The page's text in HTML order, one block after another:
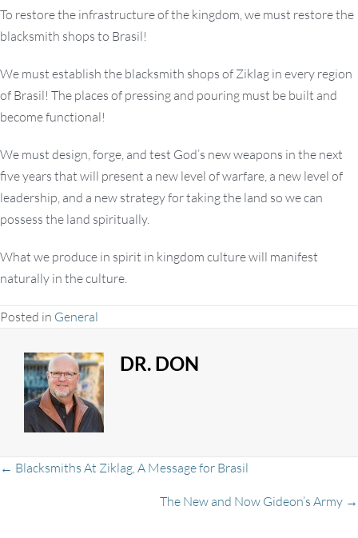
To restore the infrastructure of the kingdom, we must restore the
blacksmith shops to Brasil!
We must establish the blacksmith shops of Ziklag in every region
of Brasil! The places of pressing and pouring must be built and
become functional!
We must design, forge, and test God’s new weapons in the next
five years that will present a new level of warfare, a new level of
leadership, and a new strategy for taking the land so we can
possess the land spiritually.
What we produce in spirit in kingdom culture will manifest
naturally in the culture.
Posted in General
DR. DON
Posts
← Blacksmiths At Ziklag, A Message for Brasil
The New and Now Gideon’s Army →